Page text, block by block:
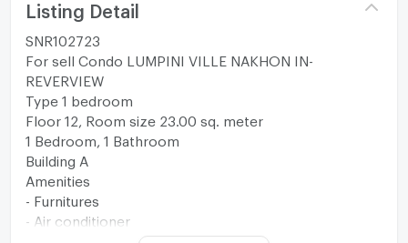
Listing Detail
SNR102723
For sell Condo LUMPINI VILLE NAKHON IN-
REVERVIEW
Type 1 bedroom
Floor 12, Room size 23.00 sq. meter
1 Bedroom, 1 Bathroom
Building A
Amenities
- Furnitures
- Air conditioner